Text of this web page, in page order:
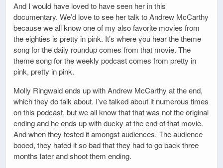
And I would have loved to have seen her in this
documentary. We’d love to see her talk to Andrew McCarthy
because we all know one of my also favorite movies from
the eighties is pretty in pink. It’s where you hear the theme
song for the daily roundup comes from that movie. The
theme song for the weekly podcast comes from pretty in
pink, pretty in pink.
Molly Ringwald ends up with Andrew McCarthy at the end,
which they do talk about. I’ve talked about it numerous times
on this podcast, but we all know that that was not the original
ending and he ends up with ducky at the end of that movie.
And when they tested it amongst audiences. The audience
booed, they hated it so bad that they had to go back three
months later and shoot them ending.